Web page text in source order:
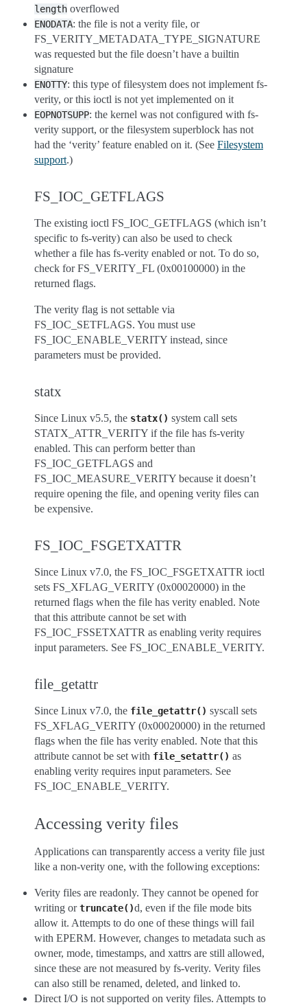
length overflowed
ENODATA: the file is not a verity file, or
FS_VERITY_METADATA_TYPE_SIGNATURE
was requested but the file doesn’t have a builtin
signature
ENOTTY: this type of filesystem does not implement fs-
verity, or this ioctl is not yet implemented on it
EOPNOTSUPP: the kernel was not configured with fs-
verity support, or the filesystem superblock has not
had the ‘verity’ feature enabled on it. (See Filesystem
support.)
FS_IOC_GETFLAGS
The existing ioctl FS_IOC_GETFLAGS (which isn’t
specific to fs-verity) can also be used to check
whether a file has fs-verity enabled or not. To do so,
check for FS_VERITY_FL (0x00100000) in the
returned flags.
The verity flag is not settable via
FS_IOC_SETFLAGS. You must use
FS_IOC_ENABLE_VERITY instead, since
parameters must be provided.
statx
Since Linux v5.5, the statx() system call sets
STATX_ATTR_VERITY if the file has fs-verity
enabled. This can perform better than
FS_IOC_GETFLAGS and
FS_IOC_MEASURE_VERITY because it doesn’t
require opening the file, and opening verity files can
be expensive.
FS_IOC_FSGETXATTR
Since Linux v7.0, the FS_IOC_FSGETXATTR ioctl
sets FS_XFLAG_VERITY (0x00020000) in the
returned flags when the file has verity enabled. Note
that this attribute cannot be set with
FS_IOC_FSSETXATTR as enabling verity requires
input parameters. See FS_IOC_ENABLE_VERITY.
file_getattr
Since Linux v7.0, the file_getattr() syscall sets
FS_XFLAG_VERITY (0x00020000) in the returned
flags when the file has verity enabled. Note that this
attribute cannot be set with file_setattr() as
enabling verity requires input parameters. See
FS_IOC_ENABLE_VERITY.
Accessing verity files
Applications can transparently access a verity file just
like a non-verity one, with the following exceptions:
Verity files are readonly. They cannot be opened for
writing ortruncate()d, even if the file mode bits
allow it. Attempts to do one of these things will fail
with EPERM. However, changes to metadata such as
owner, mode, timestamps, and xattrs are still allowed,
since these are not measured by fs-verity. Verity files
can also still be renamed, deleted, and linked to.
Direct I/O is not supported on verity files. Attempts to